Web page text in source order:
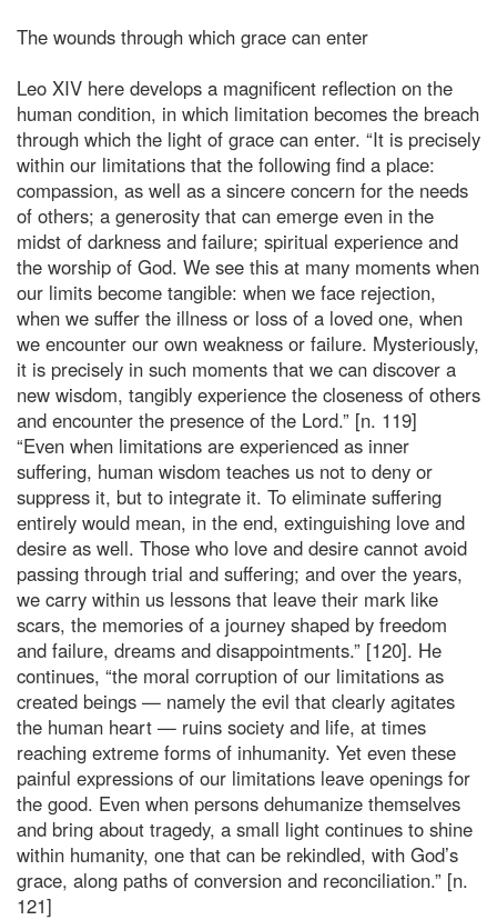
The wounds through which grace can enter
Leo XIV here develops a magnificent reflection on the
human condition, in which limitation becomes the breach
through which the light of grace can enter. “It is precisely
within our limitations that the following find a place:
compassion, as well as a sincere concern for the needs
of others; a generosity that can emerge even in the
midst of darkness and failure; spiritual experience and
the worship of God. We see this at many moments when
our limits become tangible: when we face rejection,
when we suffer the illness or loss of a loved one, when
we encounter our own weakness or failure. Mysteriously,
it is precisely in such moments that we can discover a
new wisdom, tangibly experience the closeness of others
and encounter the presence of the Lord.” [n. 119]
“Even when limitations are experienced as inner
suffering, human wisdom teaches us not to deny or
suppress it, but to integrate it. To eliminate suffering
entirely would mean, in the end, extinguishing love and
desire as well. Those who love and desire cannot avoid
passing through trial and suffering; and over the years,
we carry within us lessons that leave their mark like
scars, the memories of a journey shaped by freedom
and failure, dreams and disappointments.” [120]. He
continues, “the moral corruption of our limitations as
created beings — namely the evil that clearly agitates
the human heart — ruins society and life, at times
reaching extreme forms of inhumanity. Yet even these
painful expressions of our limitations leave openings for
the good. Even when persons dehumanize themselves
and bring about tragedy, a small light continues to shine
within humanity, one that can be rekindled, with God’s
grace, along paths of conversion and reconciliation.” [n.
121]